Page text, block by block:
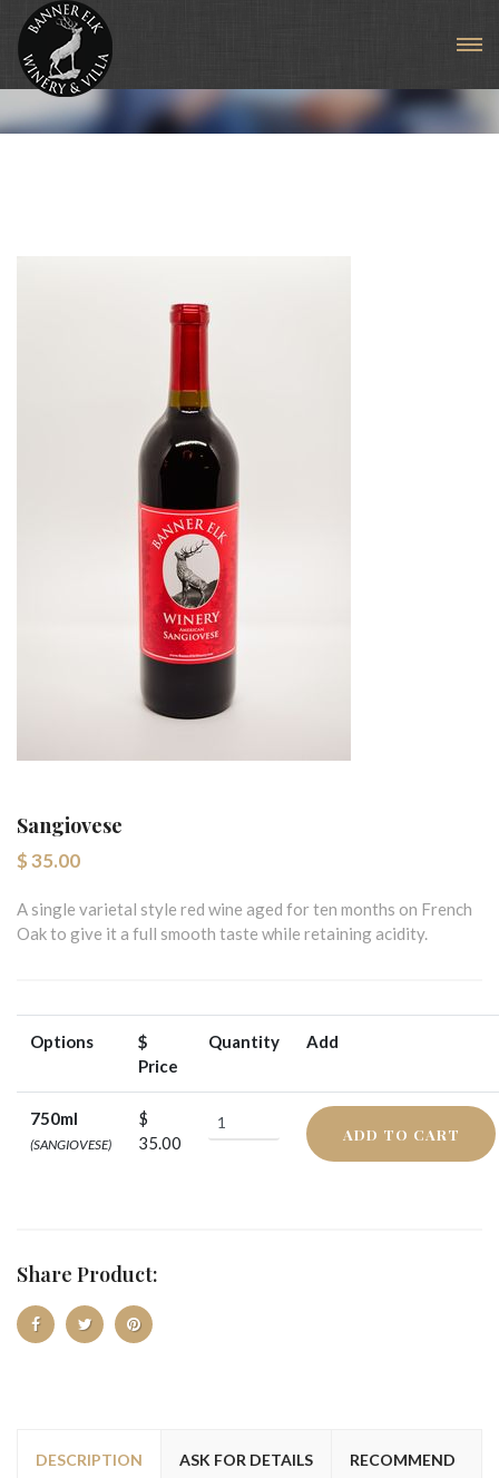
Sangiovese
$ 35.00
A single varietal style red wine aged for ten months on French
Oak to give it a full smooth taste while retaining acidity.
Options
$
Price
Quantity Add
750ml
(SANGIOVESE)
$
35.00
ADD TO CART
Share Product:
DESCRIPTION ASK FOR DETAILS RECOMMEND